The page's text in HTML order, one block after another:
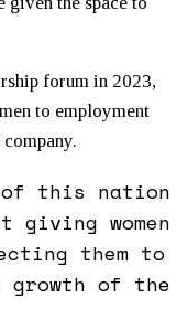
forum in 2023,
to employment
of this nation
women
them to
of the